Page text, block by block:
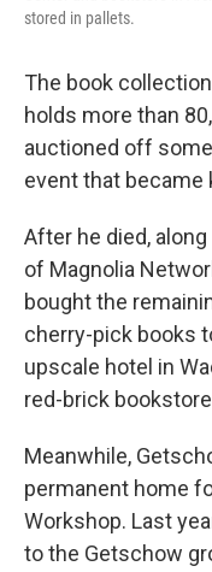
stored in pallets.
The book
holds more than
auctioned off
event that became
After he died,
of Magnolia
bought the
cherry-pick books
upscale hotel in
red-brick
Meanwhile,
permanent home
Workshop. Last
to the Getschow